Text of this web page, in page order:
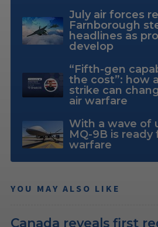
July air forces
Farnborough
headlines as
develop
“Fifth-gen
the cost”: how
strike can
air warfare
With a wave of
MQ-9B is
warfare
YOU MAY ALSO LIKE
Canada reveals first